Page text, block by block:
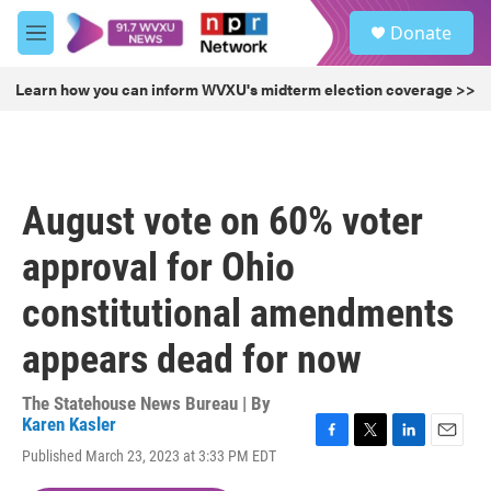
Skip to main content
M
e
u
Donate
Learn how you can inform WVXU's midterm election coverage >>
August vote on 60% voter
approval for Ohio
constitutional amendments
appears dead for now
The Statehouse News Bureau | By
Karen Kasler
Published March 23, 2023 at 3:33 PM EDT